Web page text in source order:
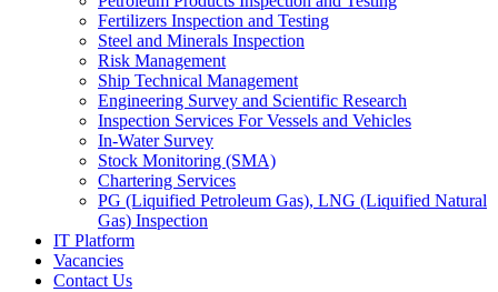
Fertilizers Inspection and Testing
Steel and Minerals Inspection
Risk Management
Ship Technical Management
Engineering Survey and Scientific Research
Inspection Services For Vessels and Vehicles
In-Water Survey
Stock Monitoring (SMA)
Chartering Services
PG (Liquified Petroleum Gas), LNG (Liquified Natural
Gas) Inspection
IT Platform
Vacancies
Contact Us